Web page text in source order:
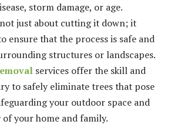
storm damage, or age.
just about cutting it down; it
ensure that the process is safe and
structures or landscapes.
services offer the skill and
to safely eliminate trees that pose
your outdoor space and
your home and family.